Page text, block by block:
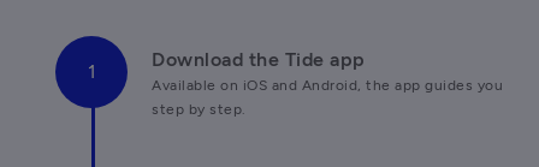
Download the Tide app
Available on iOS and Android, the app guides you
step by step.